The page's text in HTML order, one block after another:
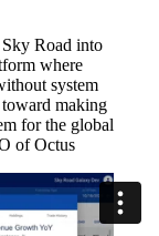
Road into
where
system
making
for the global
of Octus